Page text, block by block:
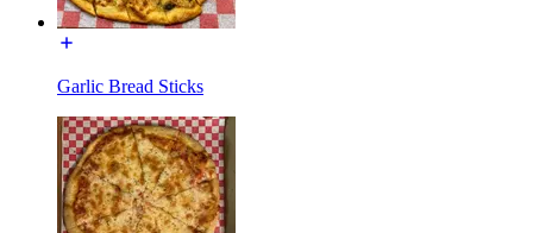
Garlic Bread Sticks